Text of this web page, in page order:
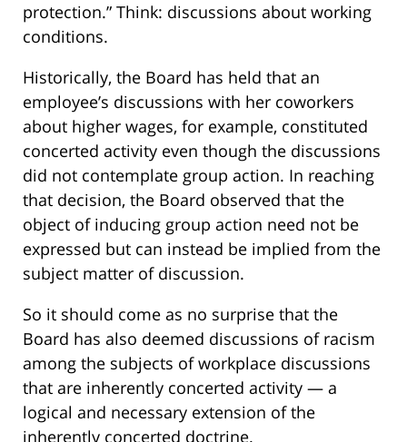
protection.” Think: discussions about working
conditions.
Historically, the Board has held that an
employee’s discussions with her coworkers
about higher wages, for example, constituted
concerted activity even though the discussions
did not contemplate group action. In reaching
that decision, the Board observed that the
object of inducing group action need not be
expressed but can instead be implied from the
subject matter of discussion.
So it should come as no surprise that the
Board has also deemed discussions of racism
among the subjects of workplace discussions
that are inherently concerted activity — a
logical and necessary extension of the
inherently concerted doctrine.